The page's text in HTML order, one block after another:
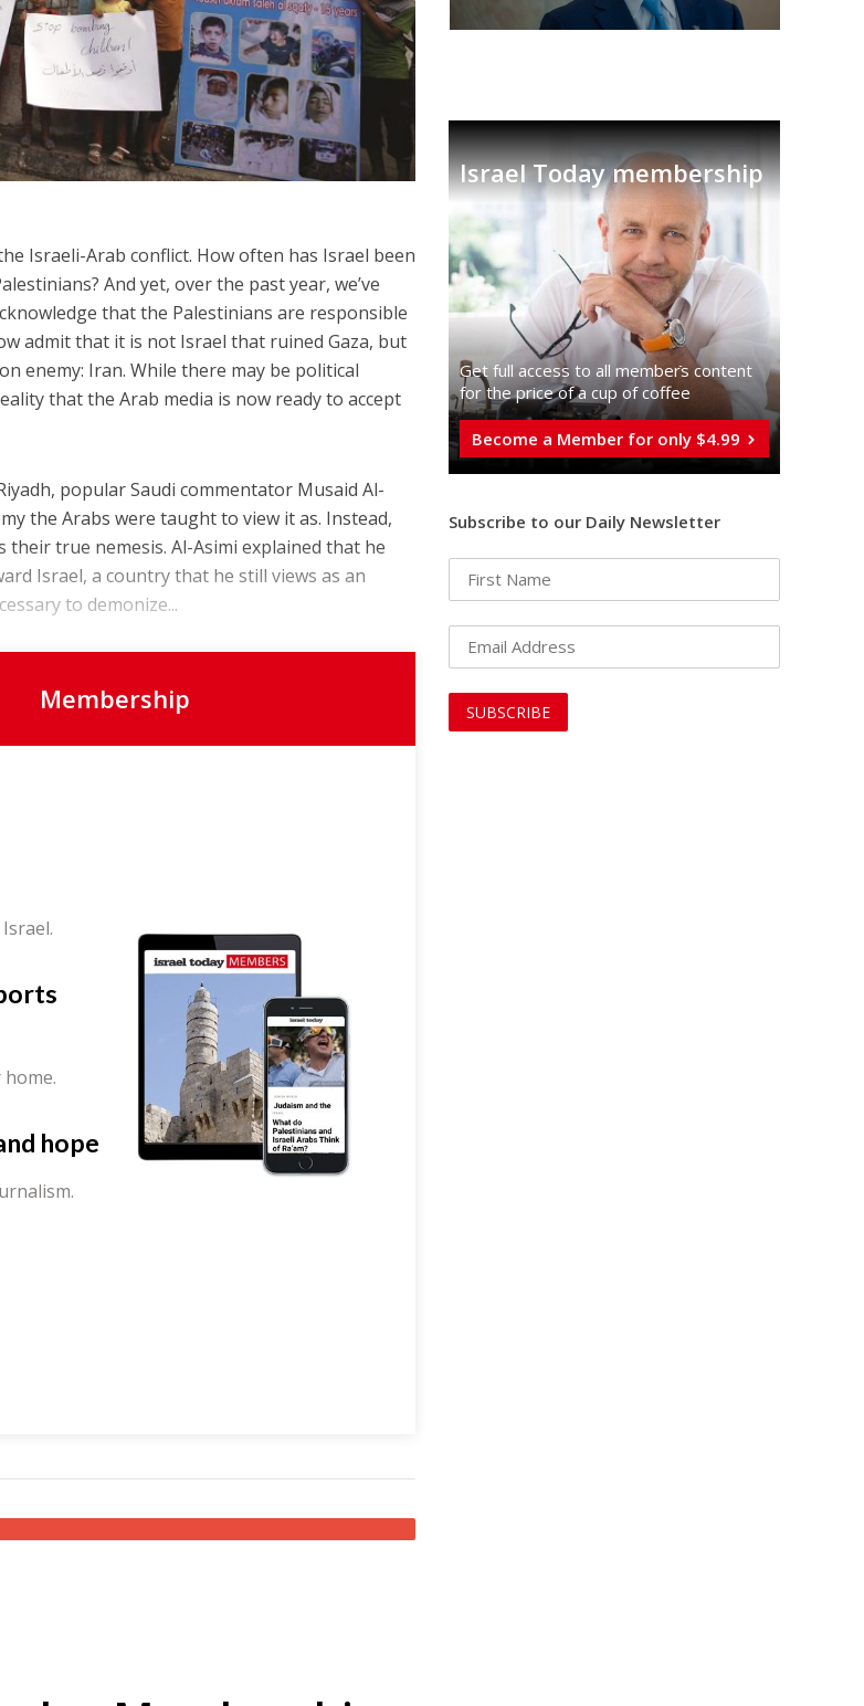
Israeli-Arab conflict. How often has Israel been
And yet, over the past year, we’ve
that the Palestinians are responsible
admit that it is not Israel that ruined Gaza, but
enemy: Iran. While there may be political
that the Arab media is now ready to accept
popular Saudi commentator Musaid Al-
the Arabs were taught to view it as. Instead,
true nemesis. Al-Asimi explained that he
Israel, a country that he still views as an
to demonize...
Membership
hope
Israel Today membership
Get full access to all memberֿs content
for the price of a cup of coffee
Become a Member for only $4.99
Subscribe to our Daily Newsletter